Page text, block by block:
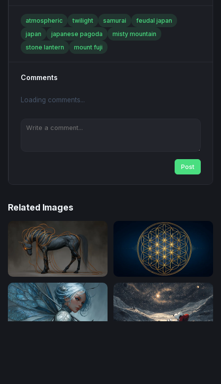
atmospheric twilight samurai
feudal japan
japan
japanese pagoda
misty mountain
stone lantern
mount fuji
Comments
Loading comments...
Post
Related Images